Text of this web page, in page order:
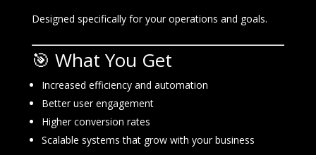
Designed specifically for your operations and goals.
🎯 What You Get
Increased efficiency and automation
Better user engagement
Higher conversion rates
Scalable systems that grow with your business